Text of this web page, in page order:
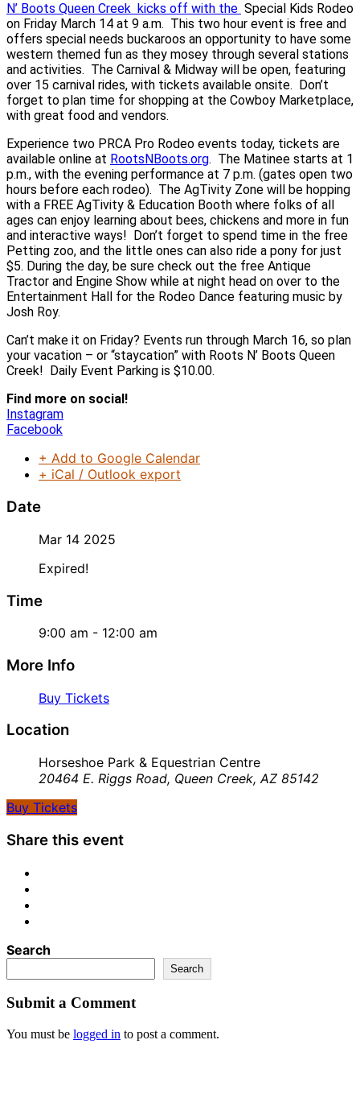
N’ Boots Queen Creek kicks off with the Special Kids Rodeo
on Friday March 14 at 9 a.m. This two hour event is free and
offers special needs buckaroos an opportunity to have some
western themed fun as they mosey through several stations
and activities. The Carnival & Midway will be open, featuring
over 15 carnival rides, with tickets available onsite. Don’t
forget to plan time for shopping at the Cowboy Marketplace,
with great food and vendors.
Experience two PRCA Pro Rodeo events today, tickets are
available online at RootsNBoots.org. The Matinee starts at 1
p.m., with the evening performance at 7 p.m. (gates open two
hours before each rodeo). The AgTivity Zone will be hopping
with a FREE AgTivity & Education Booth where folks of all
ages can enjoy learning about bees, chickens and more in fun
and interactive ways! Don’t forget to spend time in the free
Petting zoo, and the little ones can also ride a pony for just
$5. During the day, be sure check out the free Antique
Tractor and Engine Show while at night head on over to the
Entertainment Hall for the Rodeo Dance featuring music by
Josh Roy.
Can’t make it on Friday? Events run through March 16, so plan
your vacation – or “staycation” with Roots N’ Boots Queen
Creek! Daily Event Parking is $10.00.
Find more on social!
Instagram
Facebook
+ Add to Google Calendar
+ iCal / Outlook export
Date
Mar 14 2025
Expired!
Time
9:00 am - 12:00 am
More Info
Buy Tickets
Location
Horseshoe Park & Equestrian Centre
20464 E. Riggs Road, Queen Creek, AZ 85142
Buy Tickets
Share this event
Search
Search
Submit a Comment
You must be logged in to post a comment.